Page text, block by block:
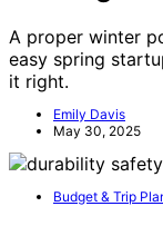
A proper winter
easy spring
it right.
Emily Davis
May 30, 2025
Budget & Trip